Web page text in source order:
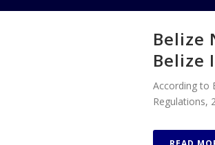
Belize
Belize
According to
Regulations,